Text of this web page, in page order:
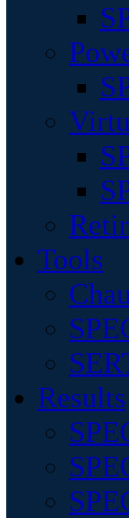
Tools
Results